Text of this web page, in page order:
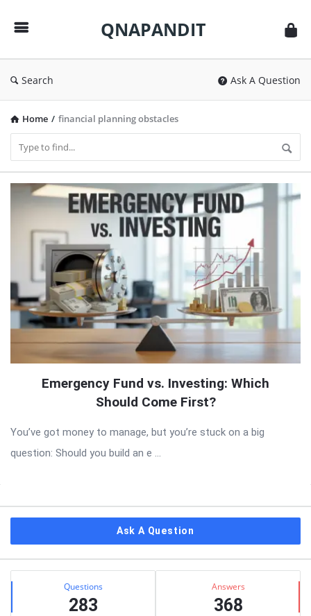
QNAPANDIT
Search Ask A Question
Home / financial planning obstacles
QNAPANDIT
Latest
Articles
Emergency Fund vs. Investing: Which
Should Come First?
You’ve got money to manage, but you’re stuck on a big
question: Should you build an e ...
Ask A Question
Stats Questions
283
Answers
368